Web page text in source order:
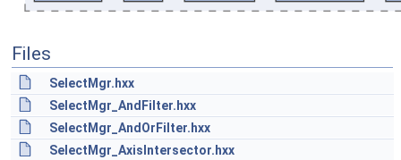
Files
SelectMgr.hxx
SelectMgr_AndFilter.hxx
SelectMgr_AndOrFilter.hxx
SelectMgr_AxisIntersector.hxx